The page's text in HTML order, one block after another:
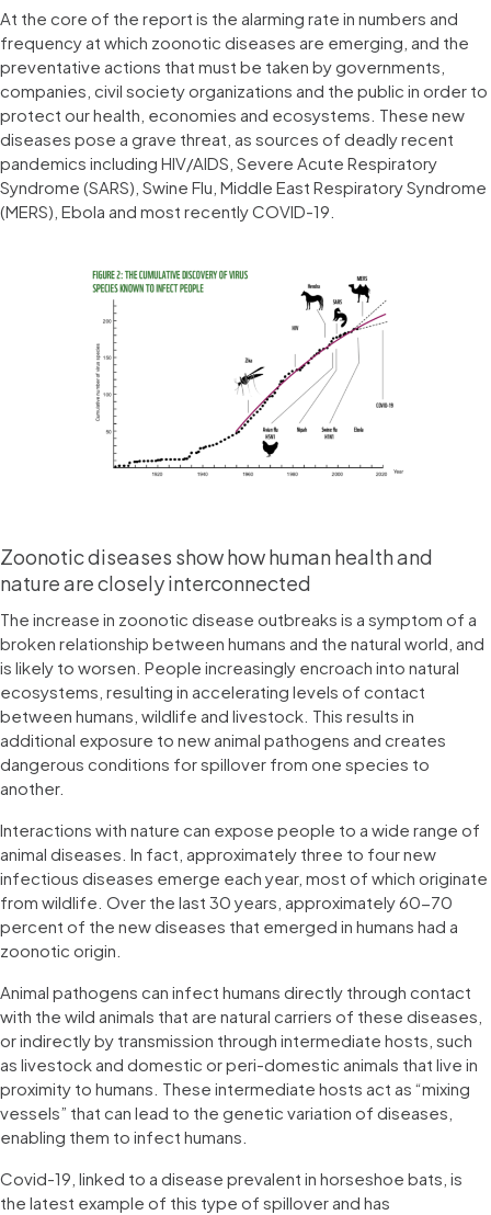
At the core of the report is the alarming rate in numbers and
frequency at which zoonotic diseases are emerging, and the
preventative actions that must be taken by governments,
companies, civil society organizations and the public in order to
protect our health, economies and ecosystems. These new
diseases pose a grave threat, as sources of deadly recent
pandemics including HIV/AIDS, Severe Acute Respiratory
Syndrome (SARS), Swine Flu, Middle East Respiratory Syndrome
(MERS), Ebola and most recently COVID-19.
Zoonotic diseases show how human health and
nature are closely interconnected
The increase in zoonotic disease outbreaks is a symptom of a
broken relationship between humans and the natural world, and
is likely to worsen. People increasingly encroach into natural
ecosystems, resulting in accelerating levels of contact
between humans, wildlife and livestock. This results in
additional exposure to new animal pathogens and creates
dangerous conditions for spillover from one species to
another.
Interactions with nature can expose people to a wide range of
animal diseases. In fact, approximately three to four new
infectious diseases emerge each year, most of which originate
from wildlife. Over the last 30 years, approximately 60-70
percent of the new diseases that emerged in humans had a
zoonotic origin.
Animal pathogens can infect humans directly through contact
with the wild animals that are natural carriers of these diseases,
or indirectly by transmission through intermediate hosts, such
as livestock and domestic or peri-domestic animals that live in
proximity to humans. These intermediate hosts act as “mixing
vessels” that can lead to the genetic variation of diseases,
enabling them to infect humans.
Covid-19, linked to a disease prevalent in horseshoe bats, is
the latest example of this type of spillover and has